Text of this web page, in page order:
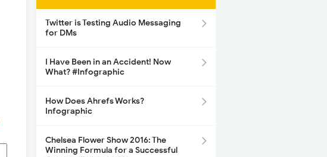
Twitter is Testing Audio Messaging
for DMs
I Have Been in an Accident! Now
What? #Infographic
How Does Ahrefs Works?
Infographic
Chelsea Flower Show 2016: The
Winning Formula for a Successful